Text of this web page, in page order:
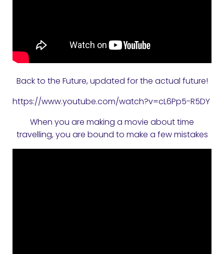
Back to the Future, updated for the actual future!
https://www.youtube.com/watch?v=cL6Pp5-R5DY
When you are making a movie about time
travelling, you are bound to make a few mistakes